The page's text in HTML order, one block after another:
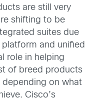
are still very
shifting to be
suites due
and unified
role in helping
of breed products
on what
Cisco’s